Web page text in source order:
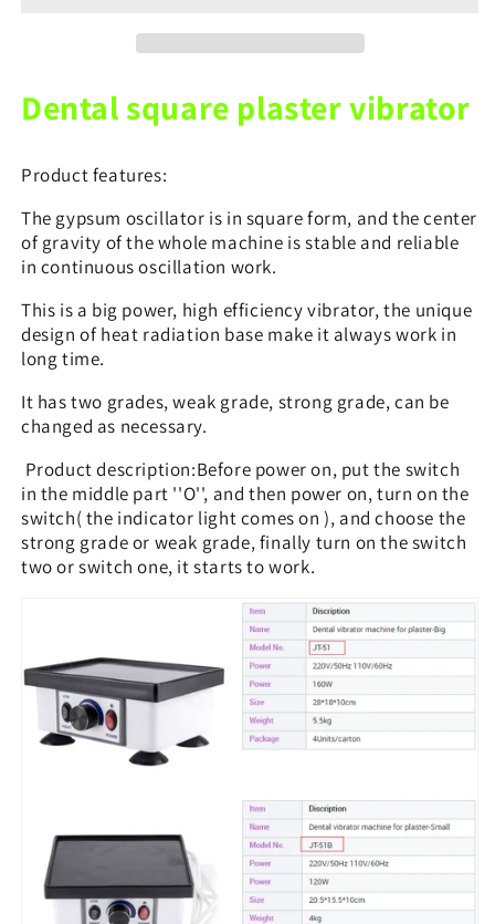
Uniform
Uniform
Dental square plaster vibrator
Product features:
The gypsum oscillator is in square form, and the center
of gravity of the whole machine is stable and reliable
in continuous oscillation work.
This is a big power, high efficiency vibrator, the unique
design of heat radiation base make it always work in
long time.
It has two grades, weak grade, strong grade, can be
changed as necessary.
Product description:Before power on, put the switch
in the middle part ''O'', and then power on, turn on the
switch( the indicator light comes on ), and choose the
strong grade or weak grade, finally turn on the switch
two or switch one, it starts to work.